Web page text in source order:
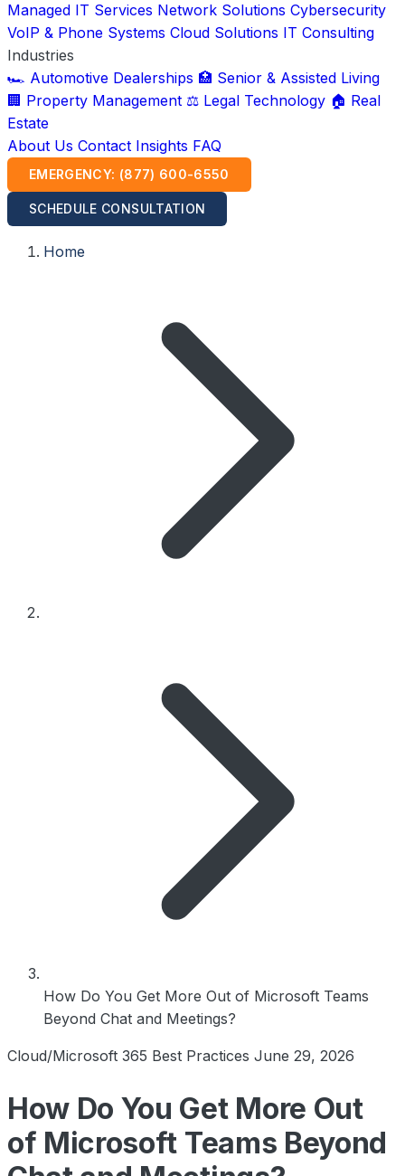
Managed IT Services Network Solutions Cybersecurity
VoIP & Phone Systems Cloud Solutions IT Consulting
Industries
🏎️ Automotive Dealerships 🏥 Senior & Assisted Living
🏢 Property Management ⚖️ Legal Technology 🏠 Real
Estate
About Us Contact Insights FAQ
EMERGENCY: (877) 600-6550
SCHEDULE CONSULTATION
Home
How Do You Get More Out of Microsoft Teams
Beyond Chat and Meetings?
Cloud/Microsoft 365 Best Practices June 29, 2026
How Do You Get More Out
of Microsoft Teams Beyond